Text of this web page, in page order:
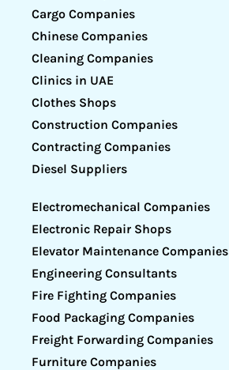
Cargo Companies
Chinese Companies
Cleaning Companies
Clinics in UAE
Clothes Shops
Construction Companies
Contracting Companies
Diesel Suppliers
Electromechanical Companies
Electronic Repair Shops
Elevator Maintenance Companies
Engineering Consultants
Fire Fighting Companies
Food Packaging Companies
Freight Forwarding Companies
Furniture Companies